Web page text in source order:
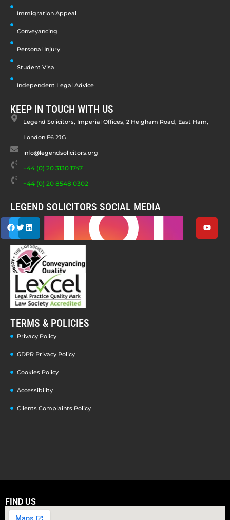
Immigration Appeal
Conveyancing
Personal Injury
Student Visa
Independent Legal Advice
KEEP IN TOUCH WITH US
Legend Solicitors, Imperial Offices, 2 Heigham Road, East Ham,
London E6 2JG
info@legendsolicitors.org
+44 (0) 20 3130 1747
+44 (0) 20 8548 0302
LEGEND SOLICITORS SOCIAL MEDIA
TERMS & POLICIES
Privacy Policy
GDPR Privacy Policy
Cookies Policy
Accessibility
Clients Complaints Policy
FIND US